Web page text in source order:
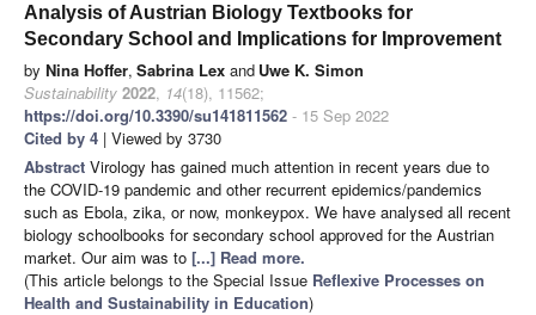
Analysis of Austrian Biology Textbooks for
Secondary School and Implications for Improvement
by Nina Hoffer, Sabrina Lex and Uwe K. Simon
Sustainability 2022, 14(18), 11562;
https://doi.org/10.3390/su141811562 - 15 Sep 2022
Cited by 4 | Viewed by 3730
Abstract Virology has gained much attention in recent years due to
the COVID-19 pandemic and other recurrent epidemics/pandemics
such as Ebola, zika, or now, monkeypox. We have analysed all recent
biology schoolbooks for secondary school approved for the Austrian
market. Our aim was to [...] Read more.
(This article belongs to the Special Issue Reflexive Processes on
Health and Sustainability in Education)